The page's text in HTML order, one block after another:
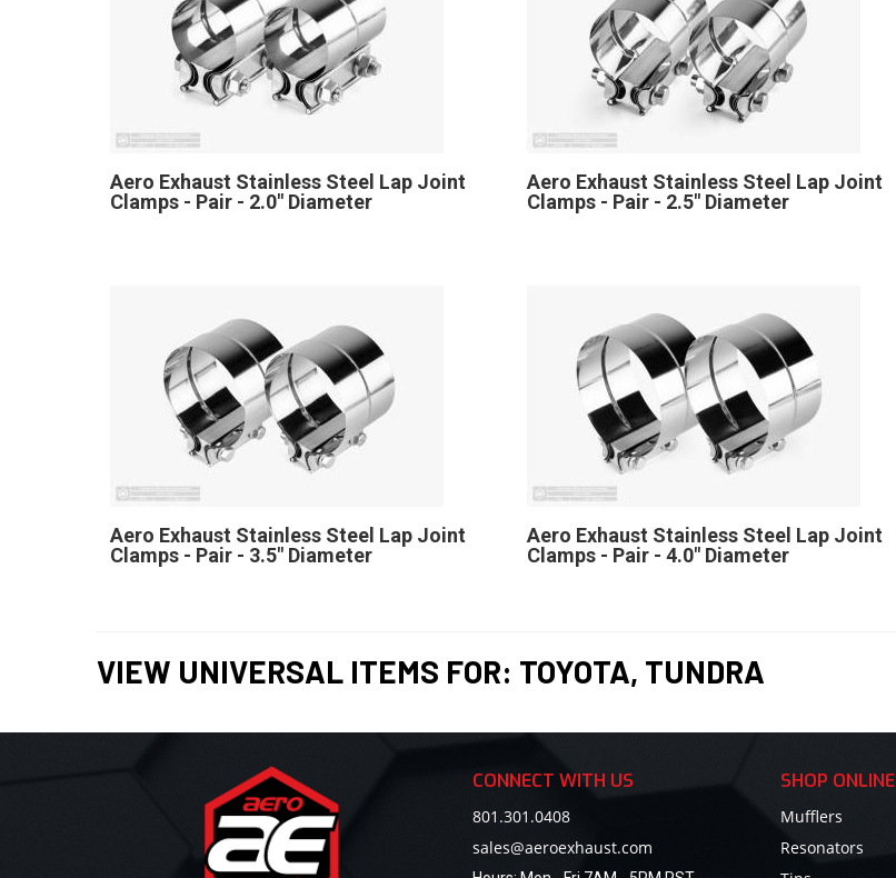
Aero Exhaust Stainless Steel Lap Joint
Clamps - Pair - 2.0" Diameter
Aero Exhaust Stainless Steel Lap Joint
Clamps - Pair - 2.5" Diameter
Aero Exhaust Stainless Steel Lap Joint
Clamps - Pair - 3.5" Diameter
Aero Exhaust Stainless Steel Lap Joint
Clamps - Pair - 4.0" Diameter
VIEW UNIVERSAL ITEMS FOR: TOYOTA, TUNDRA
CONNECT WITH US
801.301.0408
sales@aeroexhaust.com
SHOP ONLINE
Mufflers
Resonators